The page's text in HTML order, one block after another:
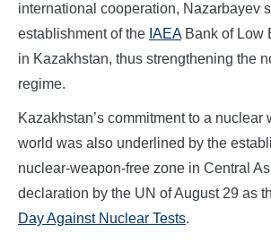
international cooperation, Nazarbayev
establishment of the IAEABank of Low
in Kazakhstan, thus strengthening the
regime.
Kazakhstan’s commitment to a nuclear
world was also underlined by the
nuclear-weapon-free zone in Central
declaration by the UN of August 29 as
Day Against Nuclear Tests.